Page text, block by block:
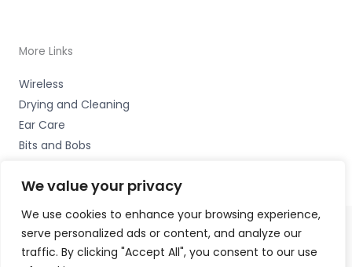
We value your privacy
We use cookies to enhance your browsing experience,
serve personalized ads or content, and analyze our
traffic. By clicking "Accept All", you consent to our use
More Links
Wireless
Drying and Cleaning
Ear Care
Bits and Bobs
Copyright © 2026 Alto Hearing, 1 Shambles Court,